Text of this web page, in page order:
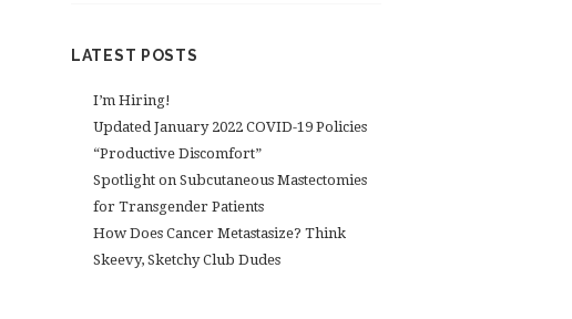
LATEST POSTS
I’m Hiring!
Updated January 2022 COVID-19 Policies
“Productive Discomfort”
Spotlight on Subcutaneous Mastectomies
for Transgender Patients
How Does Cancer Metastasize? Think
Skeevy, Sketchy Club Dudes